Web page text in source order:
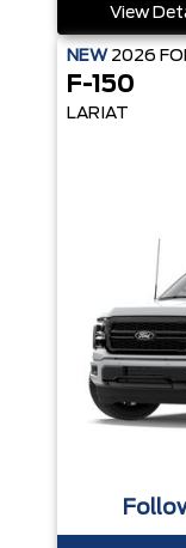
View
NEW 2026
F-150
LARIAT